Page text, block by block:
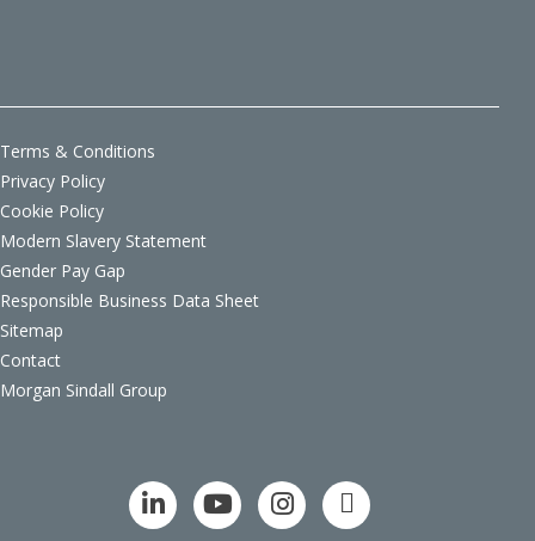
Terms & Conditions
Privacy Policy
Cookie Policy
Modern Slavery Statement
Gender Pay Gap
Responsible Business Data Sheet
Sitemap
Contact
Morgan Sindall Group